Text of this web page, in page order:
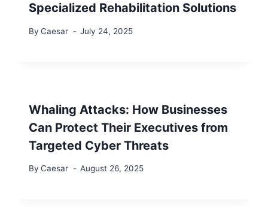
Specialized Rehabilitation Solutions
By Caesar July 24, 2025
Whaling Attacks: How Businesses
Can Protect Their Executives from
Targeted Cyber Threats
By Caesar August 26, 2025